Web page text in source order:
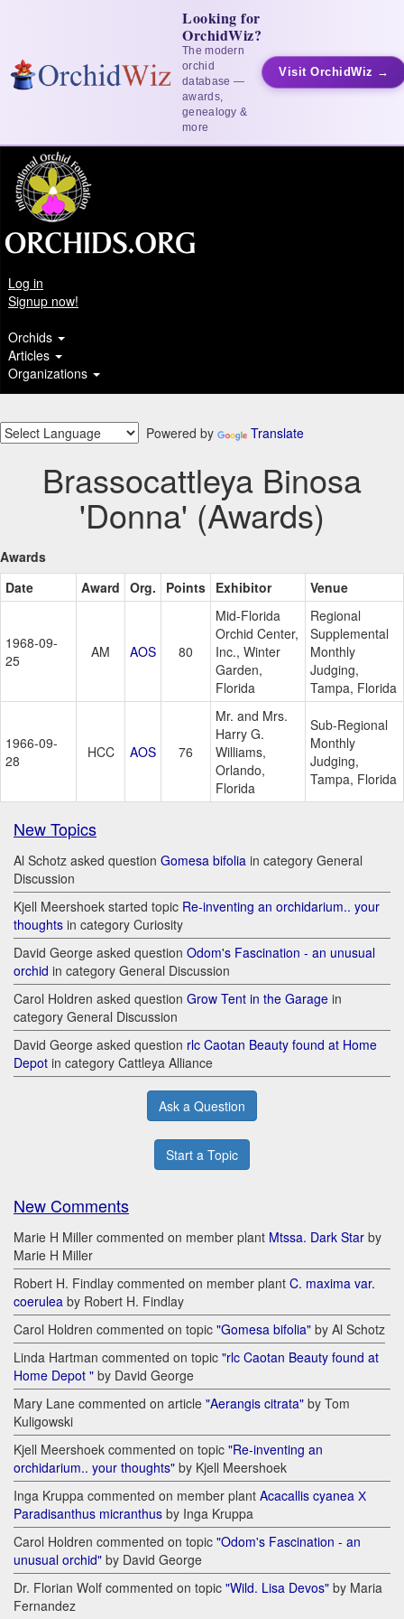
Looking for
OrchidWiz?
The modern
orchid
database —
awards,
genealogy &
more
Visit OrchidWiz →
Log in
Signup now!
Orchids
Articles
Organizations
Powered by Translate
Brassocattleya Binosa
'Donna' (Awards)
Awards
Date
Award Org. Points Exhibitor Venue
1968-09-
25
AM AOS 80
Mid-Florida
Orchid Center,
Inc., Winter
Garden,
Florida
Regional
Supplemental
Monthly
Judging,
Tampa, Florida
1966-09-
28
HCC AOS 76
Mr. and Mrs.
Harry G.
Williams,
Orlando,
Florida
Sub-Regional
Monthly
Judging,
Tampa, Florida
New Topics
Al Schotz asked question Gomesa bifolia in category General
Discussion
Kjell Meershoek started topic Re-inventing an orchidarium.. your
thoughts in category Curiosity
David George asked question Odom's Fascination - an unusual
orchid in category General Discussion
Carol Holdren asked question Grow Tent in the Garage in
category General Discussion
David George asked question rlc Caotan Beauty found at Home
Depot in category Cattleya Alliance
Ask a Question
Start a Topic
New Comments
Marie H Miller commented on member plant Mtssa. Dark Star by
Marie H Miller
Robert H. Findlay commented on member plant C. maxima var.
coerulea by Robert H. Findlay
Carol Holdren commented on topic "Gomesa bifolia" by Al Schotz
Linda Hartman commented on topic "rlc Caotan Beauty found at
Home Depot " by David George
Mary Lane commented on article "Aerangis citrata" by Tom
Kuligowski
Kjell Meershoek commented on topic "Re-inventing an
orchidarium.. your thoughts" by Kjell Meershoek
Inga Kruppa commented on member plant Acacallis cyanea Х
Paradisanthus micranthus by Inga Kruppa
Carol Holdren commented on topic "Odom's Fascination - an
unusual orchid" by David George
Dr. Florian Wolf commented on topic "Wild. Lisa Devos" by Maria
Fernandez